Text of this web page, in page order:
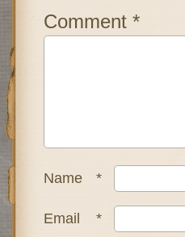
Comment *
Name *
Email *